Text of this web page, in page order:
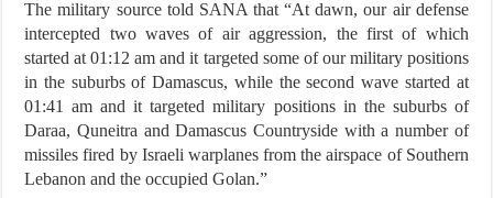
The military source told SANA that “At dawn, our air defense
intercepted two waves of air aggression, the first of which
started at 01:12 am and it targeted some of our military positions
in the suburbs of Damascus, while the second wave started at
01:41 am and it targeted military positions in the suburbs of
Daraa, Quneitra and Damascus Countryside with a number of
missiles fired by Israeli warplanes from the airspace of Southern
Lebanon and the occupied Golan.”